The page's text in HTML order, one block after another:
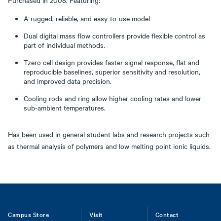
A rugged, reliable, and easy-to-use model
Dual digital mass flow controllers provide flexible control as
part of individual methods.
Tzero cell design provides faster signal response, flat and
reproducible baselines, superior sensitivity and resolution,
and improved data precision.
Cooling rods and ring allow higher cooling rates and lower
sub-ambient temperatures.
Has been used in general student labs and research projects such
as thermal analysis of polymers and low melting point ionic liquids.
Campus Store Visit Contact